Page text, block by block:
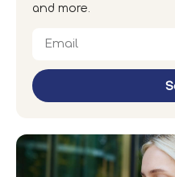
and more.